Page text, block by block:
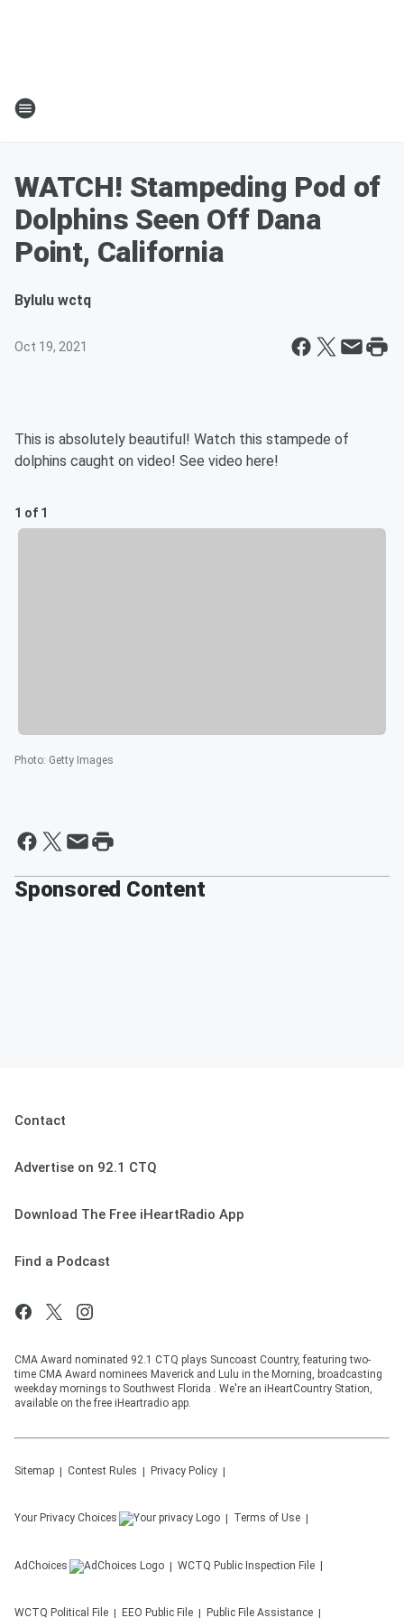
WATCH! Stampeding Pod of
Dolphins Seen Off Dana
Point, California
Bylulu wctq
Oct 19, 2021
This is absolutely beautiful! Watch this stampede of
dolphins caught on video! See video here!
1 of 1
Photo: Getty Images
Sponsored Content
Contact
Advertise on 92.1 CTQ
Download The Free iHeartRadio App
Find a Podcast
CMA Award nominated 92.1 CTQ plays Suncoast Country, featuring two-
time CMA Award nominees Maverick and Lulu in the Morning, broadcasting
weekday mornings to Southwest Florida . We're an iHeartCountry Station,
available on the free iHeartradio app.
Sitemap Contest Rules Privacy Policy
Your Privacy Choices Terms of Use
AdChoices WCTQ Public Inspection File
WCTQ Political File EEO Public File Public File Assistance